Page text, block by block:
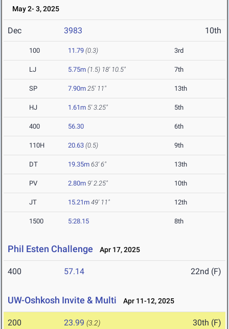
May 2- 3, 2025
Dec 3983 10th
100 11.79 (0.3) 3rd
LJ 5.75m (1.5) 18' 10.5" 7th
SP 7.90m 25' 11" 13th
HJ 1.61m 5' 3.25" 5th
400 56.30 6th
110H 20.63 (0.5) 9th
DT 19.35m 63' 6" 13th
PV 2.80m 9' 2.25" 10th
JT 15.21m 49' 11" 12th
1500 5:28.15 8th
Phil Esten Challenge Apr 17, 2025
400 57.14 22nd (F)
UW-Oshkosh Invite & Multi Apr 11-12, 2025
200 23.99 (3.2) 30th (F)